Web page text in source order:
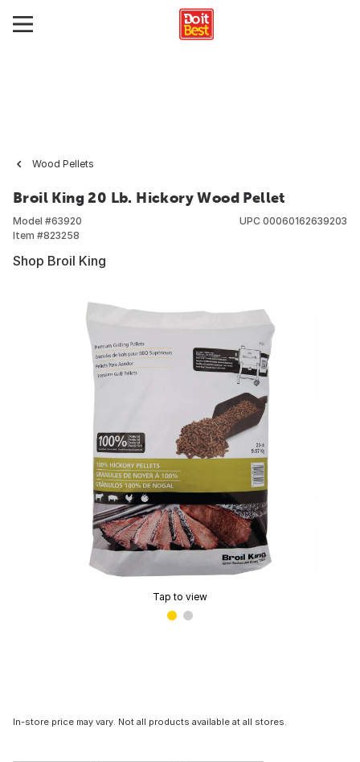
Wood Pellets
Broil King 20 Lb. Hickory Wood Pellet
Model #63920
Item #823258
UPC 00060162639203
Shop Broil King
Tap to view
In-store price may vary. Not all products available at all stores.